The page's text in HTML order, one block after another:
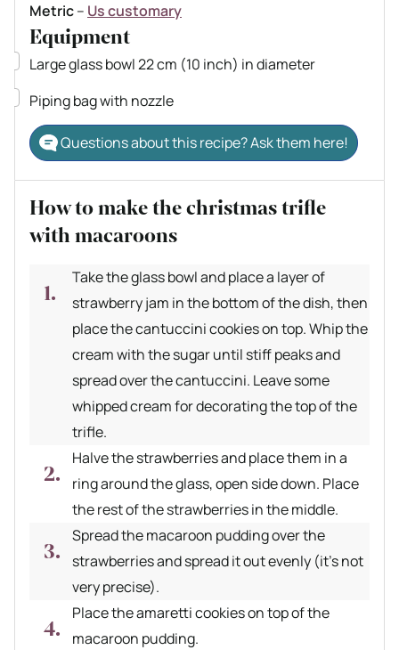
Metric– Us customary
Equipment
▢
Large glass bowl22 cm (10 inch) in diameter
▢
Piping bag with nozzle
Questions about this recipe? Ask them here!
How to make the christmas trifle
with macaroons
Take the glass bowl and place a layer of
strawberry jam in the bottom of the dish, then
place the cantuccini cookies on top. Whip the
cream with the sugar until stiff peaks and
spread over the cantuccini. Leave some
whipped cream for decorating the top of the
trifle.
Halve the strawberries and place them in a
ring around the glass, open side down. Place
the rest of the strawberries in the middle.
Spread the macaroon pudding over the
strawberries and spread it out evenly (it's not
very precise).
Place the amaretti cookies on top of the
macaroon pudding.